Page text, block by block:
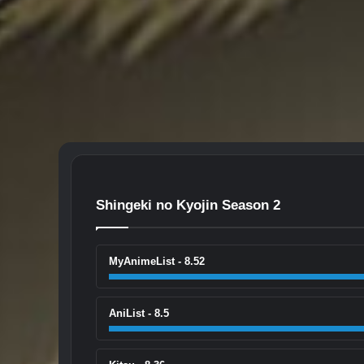
Shingeki no Kyojin Season 2
MyAnimeList - 8.52
AniList - 8.5